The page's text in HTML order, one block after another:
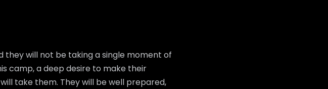
they will not be taking a single moment of
camp, a deep desire to make their
take them. They will be well prepared,